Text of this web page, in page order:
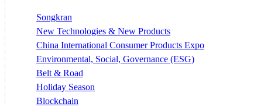
Songkran
New Technologies & New Products
China International Consumer Products Expo
Environmental, Social, Governance (ESG)
Belt & Road
Holiday Season
Blockchain